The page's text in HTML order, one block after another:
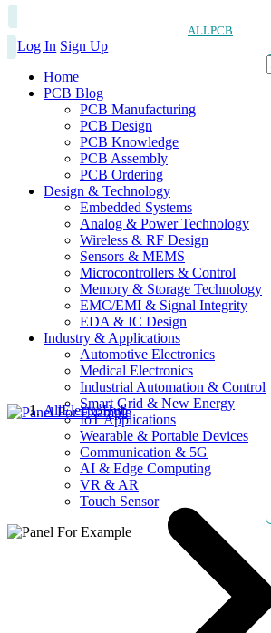
ALLPCB
Log In Sign Up
Home
PCB Blog
PCB Manufacturing
PCB Design
PCB Knowledge
PCB Assembly
PCB Ordering
Design & Technology
Embedded Systems
Analog & Power Technology
Wireless & RF Design
Sensors & MEMS
Microcontrollers & Control
Memory & Storage Technology
EMC/EMI & Signal Integrity
EDA & IC Design
Industry & Applications
Automotive Electronics
Medical Electronics
Industrial Automation & Control
Smart Grid & New Energy
IoT Applications
Wearable & Portable Devices
Communication & 5G
AI & Edge Computing
VR & AR
Touch Sensor
AllElectroHub